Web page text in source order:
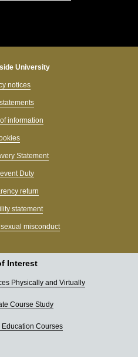
University
notices
information
Statement
Duty
return
statement
misconduct
Interest
Physically and Virtually
Course Study
Courses